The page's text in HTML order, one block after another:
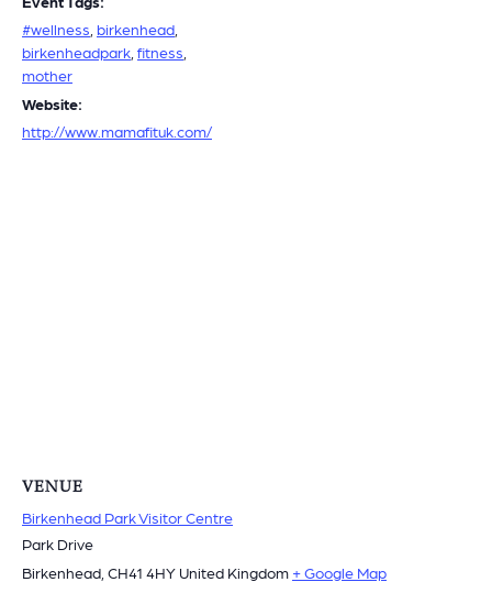
#wellness birkenhead
birkenheadpark fitness
mother
Website:
http://www.mamafituk.com/
VENUE
Birkenhead Park Visitor Centre
Park Drive
Birkenhead CH41 4HY United Kingdom + Google Map